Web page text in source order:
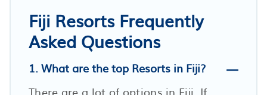
Fiji Resorts Frequently
Asked Questions
1. What are the top Resorts in Fiji?
There are a lot of options in Fiji. If